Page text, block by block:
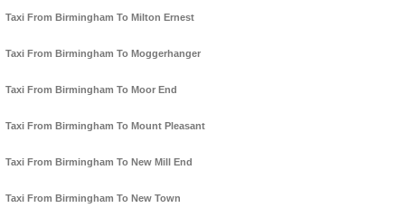
Taxi From Birmingham To Milton Ernest
Taxi From Birmingham To Moggerhanger
Taxi From Birmingham To Moor End
Taxi From Birmingham To Mount Pleasant
Taxi From Birmingham To New Mill End
Taxi From Birmingham To New Town